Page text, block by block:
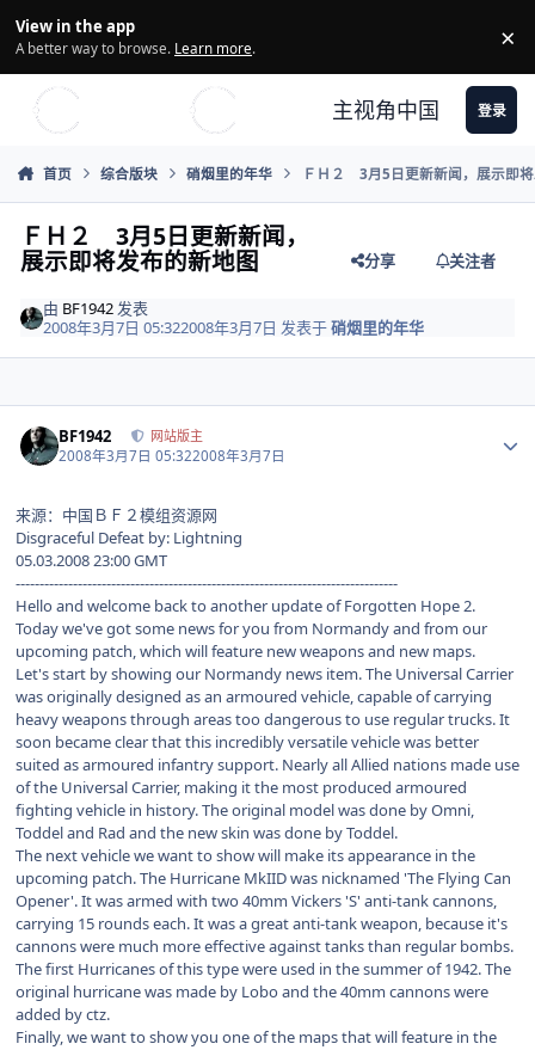
View in the app
A better way to browse. Learn more. ×
主视角中国 登录
首页 综合版块 硝烟里的年华 ＦＨ２ 3月5日更新新闻，展示即
ＦＨ２ 3月5日更新新闻，
展示即将发布的新地图 分享 关注者
由 BF1942 发表
2008年3月7日 05:322008年3月7日 发表于硝烟里的年华
BF1942 网站版主
2008年3月7日 05:322008年3月7日
来源：中国ＢＦ２模组资源网
Disgraceful Defeat by: Lightning
05.03.2008 23:00 GMT
--------------------------------------------------------------------------------
Hello and welcome back to another update of Forgotten Hope 2.
Today we've got some news for you from Normandy and from our
upcoming patch, which will feature new weapons and new maps.
Let's start by showing our Normandy news item. The Universal Carrier
was originally designed as an armoured vehicle, capable of carrying
heavy weapons through areas too dangerous to use regular trucks. It
soon became clear that this incredibly versatile vehicle was better
suited as armoured infantry support. Nearly all Allied nations made use
of the Universal Carrier, making it the most produced armoured
fighting vehicle in history. The original model was done by Omni,
Toddel and Rad and the new skin was done by Toddel.
The next vehicle we want to show will make its appearance in the
upcoming patch. The Hurricane MkIID was nicknamed 'The Flying Can
Opener'. It was armed with two 40mm Vickers 'S' anti-tank cannons,
carrying 15 rounds each. It was a great anti-tank weapon, because it's
cannons were much more effective against tanks than regular bombs.
The first Hurricanes of this type were used in the summer of 1942. The
original hurricane was made by Lobo and the 40mm cannons were
added by ctz.
Finally, we want to show you one of the maps that will feature in the